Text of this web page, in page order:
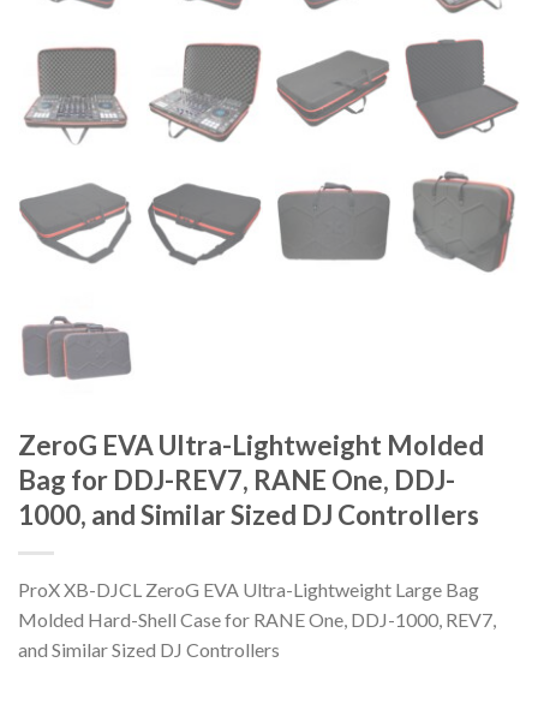
ZeroG EVA Ultra-Lightweight Molded
Bag for DDJ-REV7, RANE One, DDJ-
1000, and Similar Sized DJ Controllers
ProX XB-DJCL ZeroG EVA Ultra-Lightweight Large Bag
Molded Hard-Shell Case for RANE One, DDJ-1000, REV7,
and Similar Sized DJ Controllers